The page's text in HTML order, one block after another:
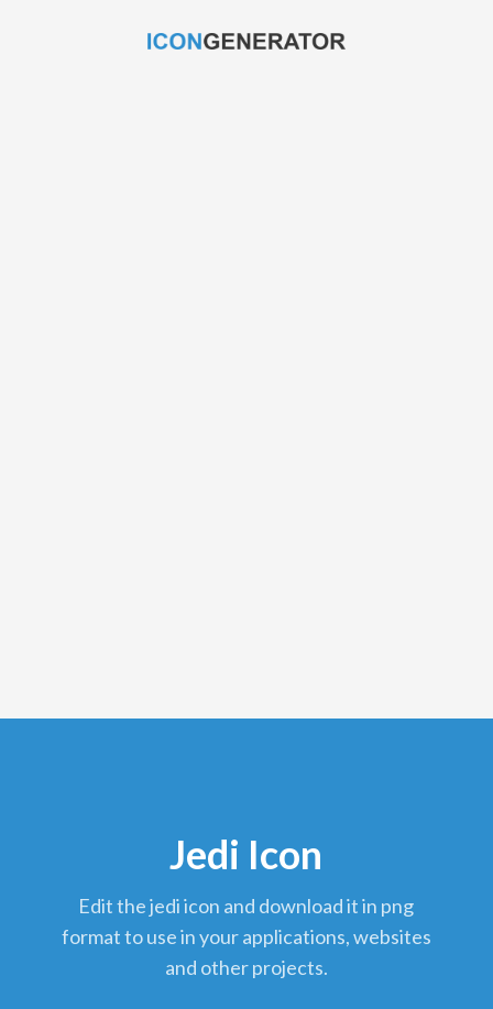
Jedi Icon
edit the jedi icon and download it in png
format to use in your applications, websites
and other projects.